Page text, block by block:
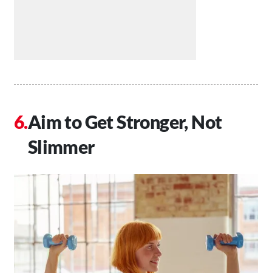
Aim to Get Stronger, Not
Slimmer